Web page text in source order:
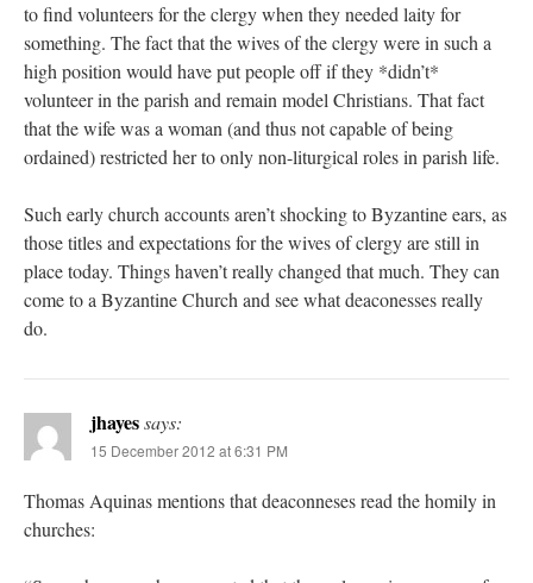
to find volunteers for the clergy when they needed laity for
something. The fact that the wives of the clergy were in such a
high position would have put people off if they *didn’t*
volunteer in the parish and remain model Christians. That fact
that the wife was a woman (and thus not capable of being
ordained) restricted her to only non-liturgical roles in parish life.
Such early church accounts aren’t shocking to Byzantine ears, as
those titles and expectations for the wives of clergy are still in
place today. Things haven’t really changed that much. They can
come to a Byzantine Church and see what deaconesses really
do.
jhayessays:
15 December 2012 at 6:31 PM
Thomas Aquinas mentions that deaconneses read the homily in
churches: